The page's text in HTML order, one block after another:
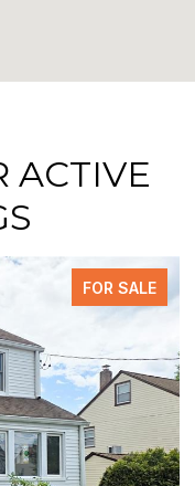
ACTIVE